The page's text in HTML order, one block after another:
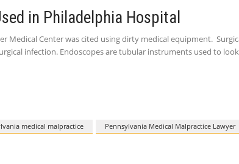
in Philadelphia Hospital
Medical Center was cited using dirty medical equipment.
infection. Endoscopes are tubular instruments used to
medical malpractice Pennsylvania Medical Malpractice Lawyer